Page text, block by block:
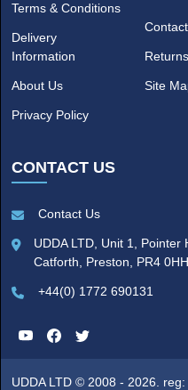
Terms & Conditions
Delivery
Information
About Us
Privacy Policy
Returns
Site
CONTACT US
Contact Us
UDDA LTD, Unit 1, Pointer
Catforth, Preston, PR4 0HH
+44(0) 1772 690131
UDDA LTD © 2008 - 2026.